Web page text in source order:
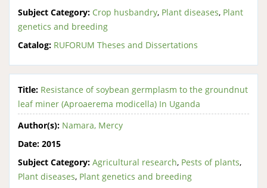
Subject Category: Crop husbandry, Plant diseases, Plant
genetics and breeding
Catalog: RUFORUM Theses and Dissertations
Title: Resistance of soybean germplasm to the groundnut
leaf miner (Aproaerema modicella) In Uganda
Author(s): Namara, Mercy
Date: 2015
Subject Category: Agricultural research, Pests of plants,
Plant diseases, Plant genetics and breeding